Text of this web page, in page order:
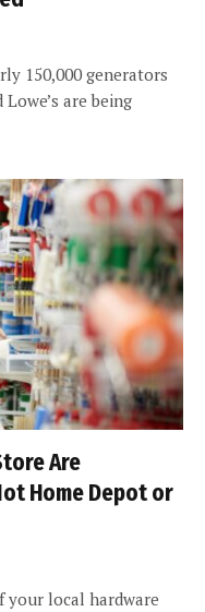
150,000 generators
are being
Are
Home Depot or
your local hardware